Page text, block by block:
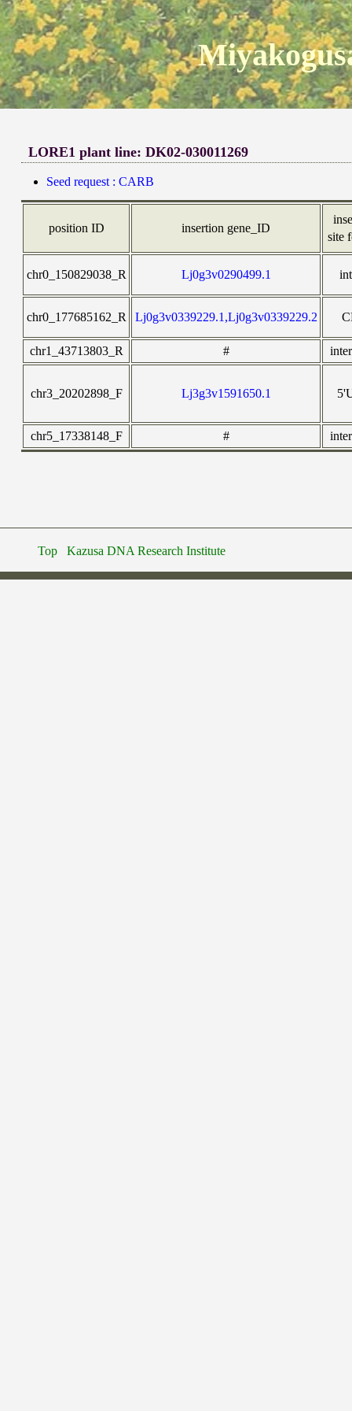
LORE1 plant line: DK02-030011269
Seed request : CARB
position ID insertion gene_ID
site
chr0_150829038_R Lj0g3v0290499.1
chr0_177685162_R Lj0g3v0339229.1,Lj0g3v0339229.2
chr1_43713803_R #
chr3_20202898_F Lj3g3v1591650.1
chr5_17338148_F #
Top Kazusa DNA Research Institute